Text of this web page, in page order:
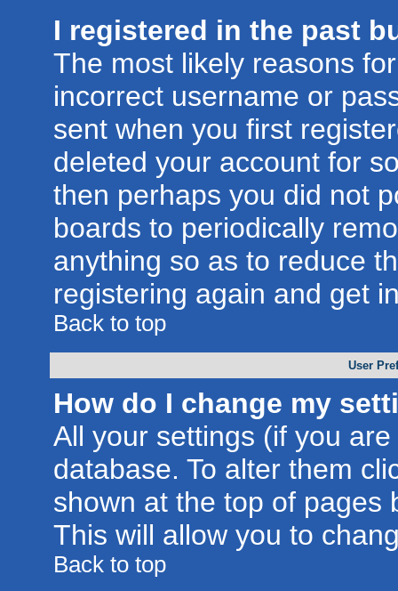
I registered in the past
The most likely reasons
incorrect username or
sent when you first
deleted your account for
then perhaps you did not
boards to periodically
anything so as to reduce
registering again and get
Back to top
User
How do I change my
All your settings (if you
database. To alter them
shown at the top of pages
This will allow you to
Back to top